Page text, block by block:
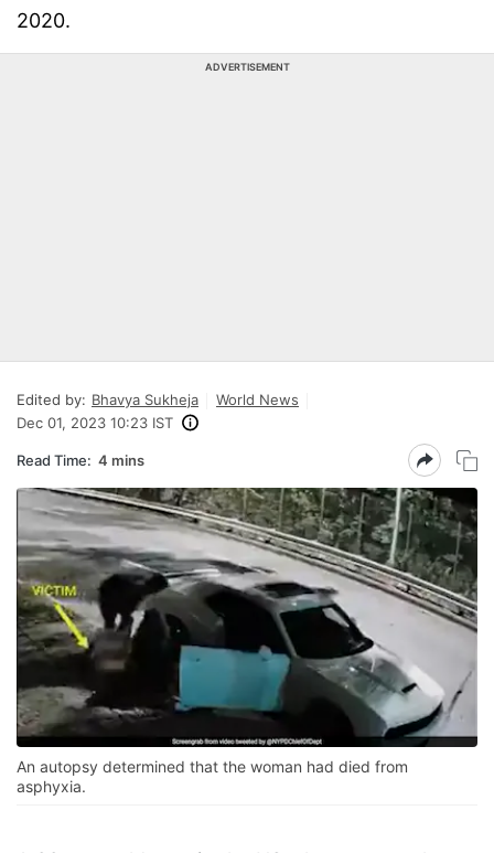
2020.
ADVERTISEMENT
Edited by: Bhavya Sukheja
World News
Dec 01, 2023 10:23 IST
Read Time: 4 mins
An autopsy determined that the woman had died from
asphyxia.